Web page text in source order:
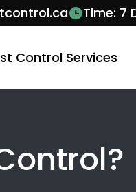
Time: 7
Control Services